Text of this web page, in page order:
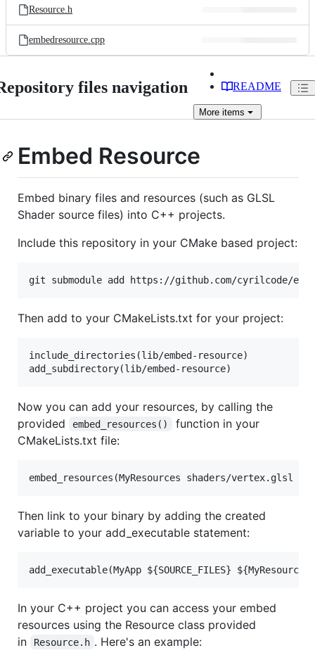
Resource.h
embedresource.cpp
files navigation README
More items
Embed Resource
Embed binary files and resources (such as GLSL
Shader source files) into C++ projects.
Include this repository in your CMake based project:
Then add to your CMakeLists.txt for your project:
include_directories(lib/embed-resource)
Now you can add your resources, by calling the
provided
embed_resources()
function in your
CMakeLists.txt file:
Then link to your binary by adding the created
variable to your add_executable statement:
In your C++ project you can access your embed
resources using the Resource class provided
in
Resource.h . Here's an example: